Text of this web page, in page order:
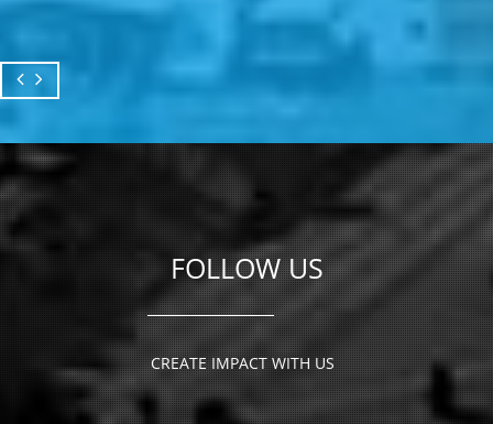
FOLLOW US
CREATE IMPACT WITH US